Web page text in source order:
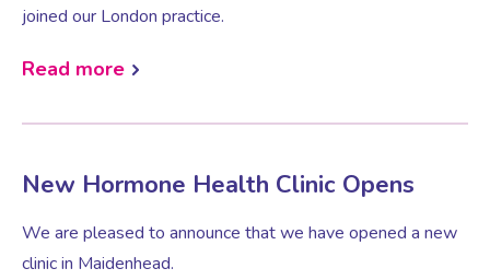
joined our London practice.
Read more
New Hormone Health Clinic Opens
We are pleased to announce that we have opened a new
clinic in Maidenhead.